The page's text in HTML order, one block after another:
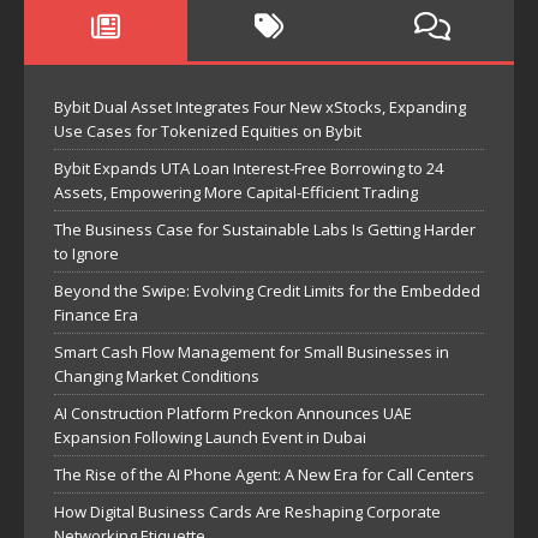
Bybit Dual Asset Integrates Four New xStocks, Expanding
Use Cases for Tokenized Equities on Bybit
Bybit Expands UTA Loan Interest-Free Borrowing to 24
Assets, Empowering More Capital-Efficient Trading
The Business Case for Sustainable Labs Is Getting Harder
to Ignore
Beyond the Swipe: Evolving Credit Limits for the Embedded
Finance Era
Smart Cash Flow Management for Small Businesses in
Changing Market Conditions
AI Construction Platform Preckon Announces UAE
Expansion Following Launch Event in Dubai
The Rise of the AI Phone Agent: A New Era for Call Centers
How Digital Business Cards Are Reshaping Corporate